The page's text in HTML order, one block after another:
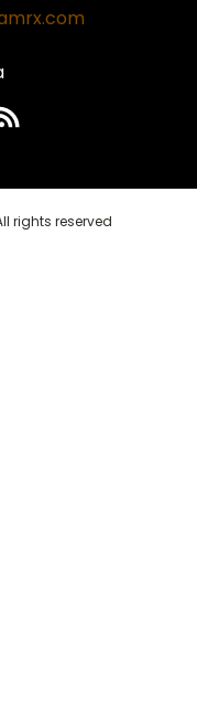
rights reserved